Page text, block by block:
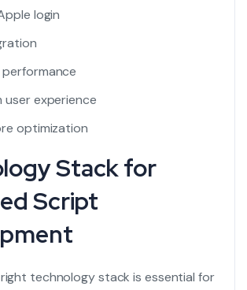
login
user experience
optimization
Stack for
Script
technology stack is essential for